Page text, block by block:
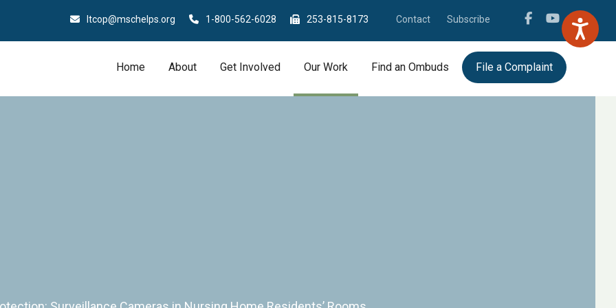
ltcop@mschelps.org 1-800-562-6028 253-815-8173 Contact Subscribe
Home About Get Involved Our Work Find an Ombuds File a Complaint